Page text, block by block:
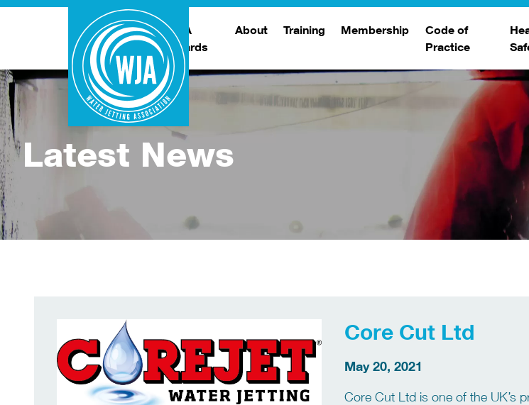
WJA
Awards
About
Trade Show
Training
Training Sessions
Membership
Benefits
Membership Renewal
Member Case Studies
Code of
Practice
Latest News
Core Cut Ltd
May 20, 2021
Core Cut Ltd is one of the UK’s